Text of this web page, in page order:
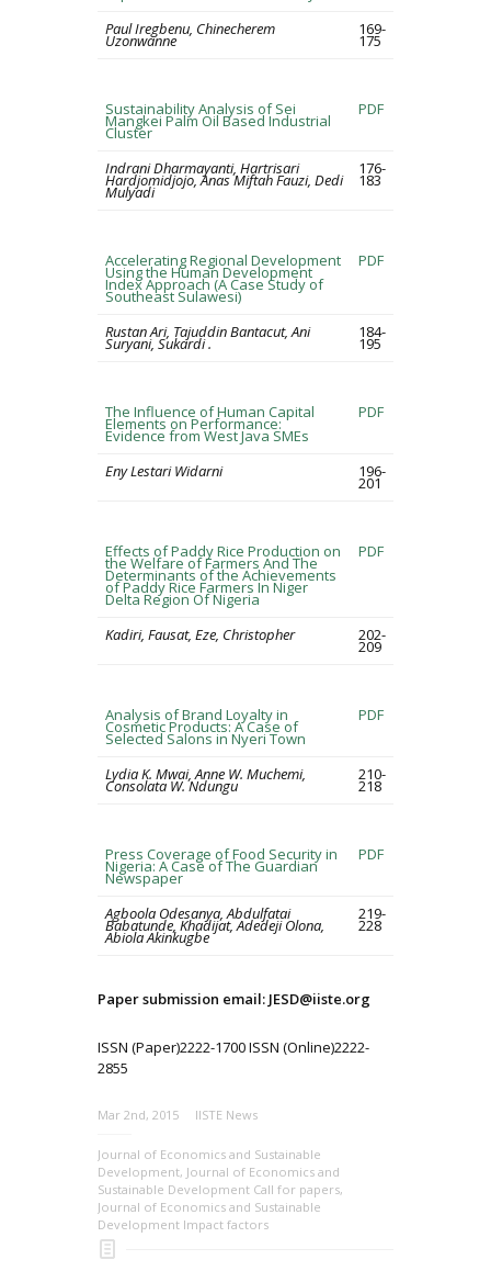
Paul Iregbenu, Chinecherem
Uzonwanne
169-
175
Sustainability Analysis of Sei
Mangkei Palm Oil Based Industrial
Cluster
PDF
Indrani Dharmayanti, Hartrisari
Hardjomidjojo, Anas Miftah Fauzi, Dedi
Mulyadi
176-
183
Accelerating Regional Development
Using the Human Development
Index Approach (A Case Study of
Southeast Sulawesi)
PDF
Rustan Ari, Tajuddin Bantacut, Ani
Suryani, Sukardi .
184-
195
The Influence of Human Capital
Elements on Performance:
Evidence from West Java SMEs
PDF
Eny Lestari Widarni 196-
201
Effects of Paddy Rice Production on
the Welfare of Farmers And The
Determinants of the Achievements
of Paddy Rice Farmers In Niger
Delta Region Of Nigeria
PDF
Kadiri, Fausat, Eze, Christopher 202-
209
Analysis of Brand Loyalty in
Cosmetic Products: A Case of
Selected Salons in Nyeri Town
PDF
Lydia K. Mwai, Anne W. Muchemi,
Consolata W. Ndungu
210-
218
Press Coverage of Food Security in
Nigeria: A Case of The Guardian
Newspaper
PDF
Agboola Odesanya, Abdulfatai
Babatunde, Khadijat, Adedeji Olona,
Abiola Akinkugbe
219-
228
Paper submission email: JESD@iiste.org
ISSN (Paper)2222-1700 ISSN (Online)2222-
2855
Mar 2nd, 2015 IISTE News
Journal of Economics and Sustainable
Development, Journal of Economics and
Sustainable Development Call for papers,
Journal of Economics and Sustainable
Development Impact factors